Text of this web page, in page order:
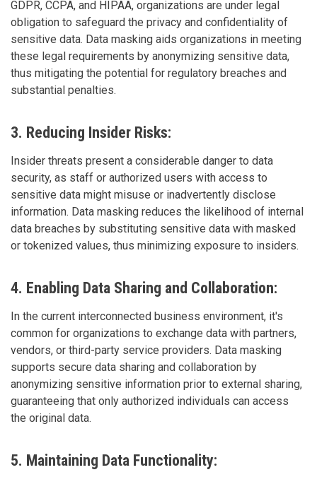
GDPR, CCPA, and HIPAA, organizations are under legal
obligation to safeguard the privacy and confidentiality of
sensitive data. Data masking aids organizations in meeting
these legal requirements by anonymizing sensitive data,
thus mitigating the potential for regulatory breaches and
substantial penalties.
3. Reducing Insider Risks:
Insider threats present a considerable danger to data
security, as staff or authorized users with access to
sensitive data might misuse or inadvertently disclose
information. Data masking reduces the likelihood of internal
data breaches by substituting sensitive data with masked
or tokenized values, thus minimizing exposure to insiders.
4. Enabling Data Sharing and Collaboration:
In the current interconnected business environment, it's
common for organizations to exchange data with partners,
vendors, or third-party service providers. Data masking
supports secure data sharing and collaboration by
anonymizing sensitive information prior to external sharing,
guaranteeing that only authorized individuals can access
the original data.
5. Maintaining Data Functionality: